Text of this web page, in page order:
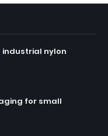
industrial nylon
for small